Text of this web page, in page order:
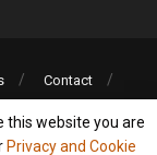
Contact
this website you are
Privacy and Cookie